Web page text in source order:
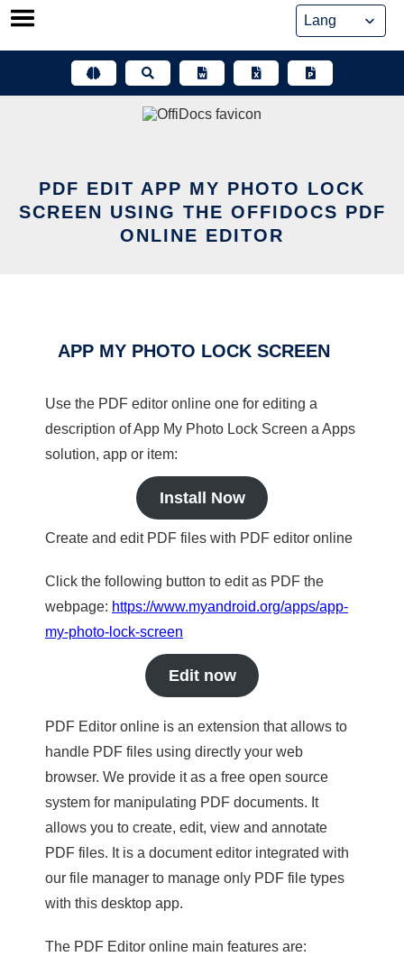
Skip
PDF EDIT APP MY PHOTO LOCK
SCREEN USING THE OFFIDOCS PDF
ONLINE EDITOR
APP MY PHOTO LOCK SCREEN
Use the PDF editor online one for editing a
description of App My Photo Lock Screen a Apps
solution, app or item:
Install Now
Create and edit PDF files with PDF editor online
Click the following button to edit as PDF the
webpage: https://www.myandroid.org/apps/app-
my-photo-lock-screen
Edit now
PDF Editor online is an extension that allows to
handle PDF files using directly your web
browser. We provide it as a free open source
system for manipulating PDF documents. It
allows you to create, edit, view and annotate
PDF files. It is a document editor integrated with
our file manager to manage only PDF file types
with this desktop app.
The PDF Editor online main features are: